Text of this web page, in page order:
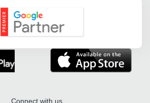
Google Partner
Connect with us